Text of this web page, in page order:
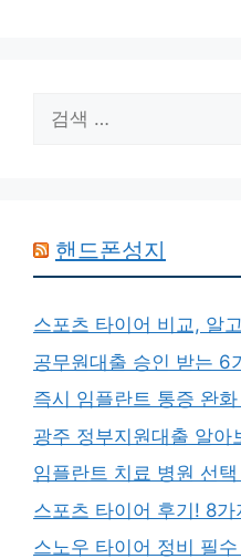
색:
핸드폰성지
스포츠 타이어 비교, 알
공무원대출 승인 받는 6
즉시 임플란트 통증 완
광주 정부지원대출 알아
임플란트 치료 병원 선
스포츠 타이어 후기! 8가
스노우 타이어 정비 필